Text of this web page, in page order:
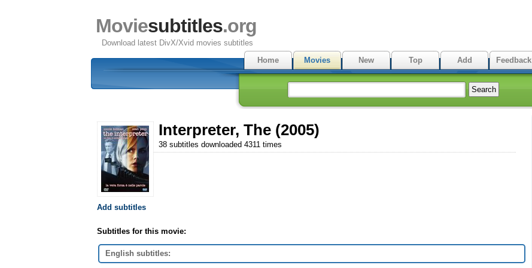
Moviesubtitles.org
Download latest DivX/Xvid movies subtitles
Home
Movies New Top Add Feedback
Interpreter, The (2005)
38 subtitles downloaded 4311 times
Add subtitles
Subtitles for this movie:
English subtitles: